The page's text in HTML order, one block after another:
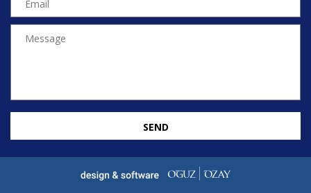
SEND